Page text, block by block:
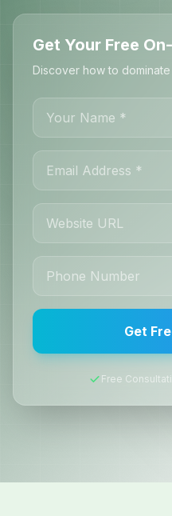
Get Your Free
Discover how to
Get
Free